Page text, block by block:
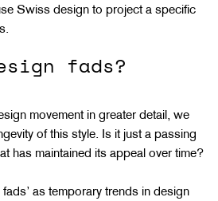
Swiss design to project a specific
fads?
movement in greater detail, we
of this style. Is it just a passing
has maintained its appeal over time?
as temporary trends in design